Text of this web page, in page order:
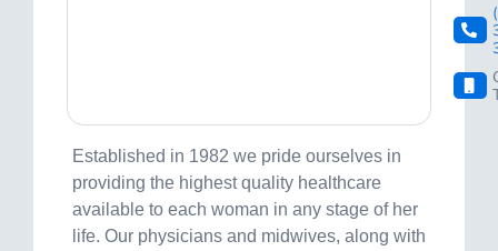
Established in 1982 we pride ourselves in
providing the highest quality healthcare
available to each woman in any stage of her
life. Our physicians and midwives, along with